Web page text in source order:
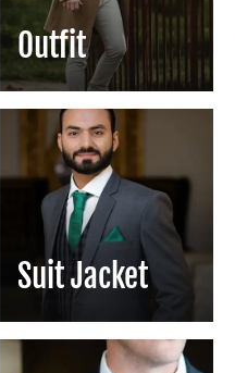
Outfit
Suit Jacket